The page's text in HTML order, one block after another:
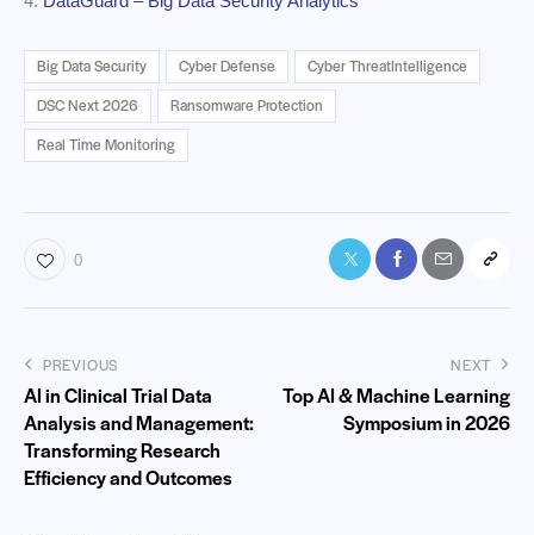
Big Data Security Cyber Defense
Cyber ThreatIntelligence
DSC Next 2026
Ransomware Protection
Real Time Monitoring
0
PREVIOUS
AI in Clinical Trial Data
Analysis and Management:
Transforming Research
Efficiency and Outcomes
NEXT
Top AI & Machine Learning
Symposium in 2026